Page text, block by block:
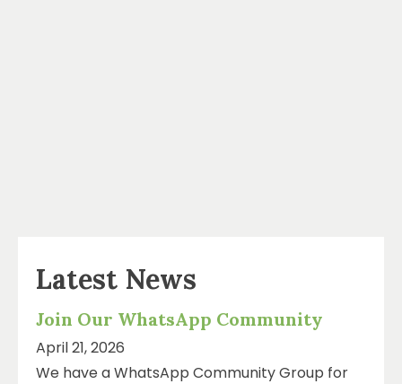
Latest News
Join Our WhatsApp Community
April 21, 2026
We have a WhatsApp Community Group for